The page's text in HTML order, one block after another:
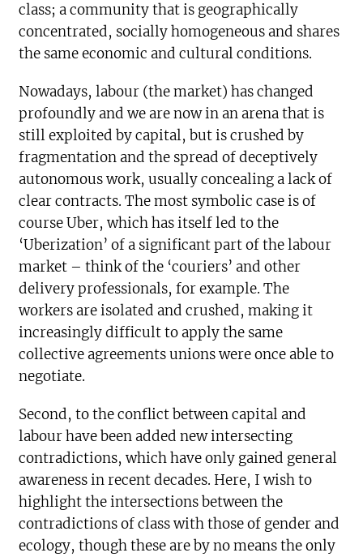
class; a community that is geographically
concentrated, socially homogeneous and shares
the same economic and cultural conditions.
Nowadays, labour (the market) has changed
profoundly and we are now in an arena that is
still exploited by capital, but is crushed by
fragmentation and the spread of deceptively
autonomous work, usually concealing a lack of
clear contracts. The most symbolic case is of
course Uber, which has itself led to the
‘Uberization’ of a significant part of the labour
market – think of the ‘couriers’ and other
delivery professionals, for example. The
workers are isolated and crushed, making it
increasingly difficult to apply the same
collective agreements unions were once able to
negotiate.
Second, to the conflict between capital and
labour have been added new intersecting
contradictions, which have only gained general
awareness in recent decades. Here, I wish to
highlight the intersections between the
contradictions of class with those of gender and
ecology, though these are by no means the only